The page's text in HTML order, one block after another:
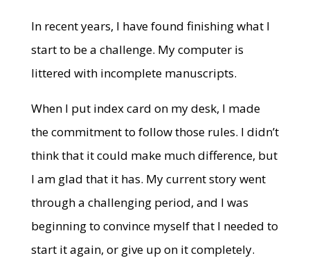
In recent years, I have found finishing what I
start to be a challenge. My computer is
littered with incomplete manuscripts.
When I put index card on my desk, I made
the commitment to follow those rules. I didn’t
think that it could make much difference, but
I am glad that it has. My current story went
through a challenging period, and I was
beginning to convince myself that I needed to
start it again, or give up on it completely.